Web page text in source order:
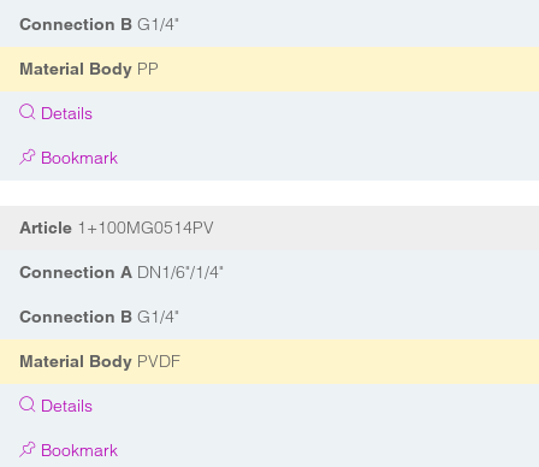
Connection B G1/4"
Material Body PP
Details
Bookmark
Article 1+100MG0514PV
Connection A DN1/6"/1/4"
Connection B G1/4"
Material Body PVDF
Details
Bookmark